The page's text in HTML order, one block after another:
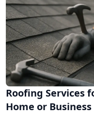
Roofing Services
Home or Business